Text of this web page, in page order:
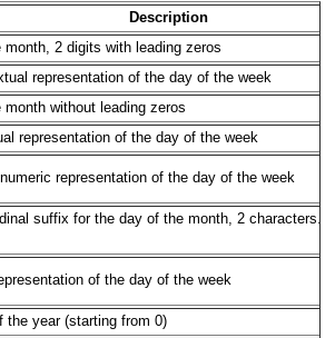
Description
month, 2 digits with leading zeros
representation of the day of the week
month without leading zeros
representation of the day of the week
numeric representation of the day of the week
suffix for the day of the month, 2 characters.
of the day of the week
the year (starting from 0)